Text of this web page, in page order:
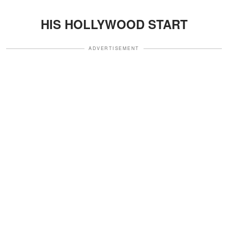
HIS HOLLYWOOD START
ADVERTISEMENT